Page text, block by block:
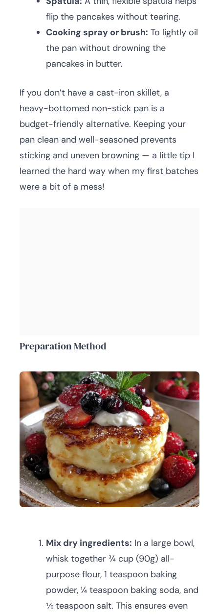
flip the pancakes without tearing.
Cooking spray or brush: To lightly oil
the pan without drowning the
pancakes in butter.
If you don’t have a cast-iron skillet, a
heavy-bottomed non-stick pan is a
budget-friendly alternative. Keeping your
pan clean and well-seasoned prevents
sticking and uneven browning — a little tip I
learned the hard way when my first batches
were a bit of a mess!
Preparation Method
Mix dry ingredients: In a large bowl,
whisk together ¾ cup (90g) all-
purpose flour, 1 teaspoon baking
powder, ¼ teaspoon baking soda, and
⅛ teaspoon salt. This ensures even